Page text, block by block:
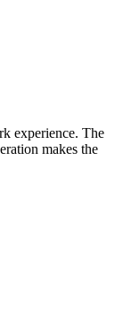
experience. The
makes the